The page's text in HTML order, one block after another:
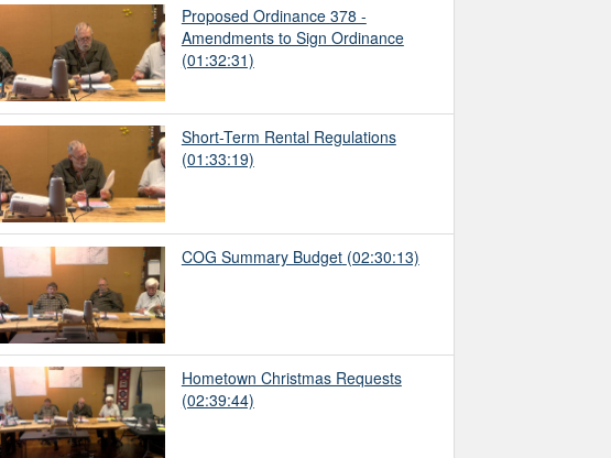
Proposed Ordinance 378 -
Amendments to Sign Ordinance
(01:32:31)
Short-Term Rental Regulations
(01:33:19)
COG Summary Budget (02:30:13)
Hometown Christmas Requests
(02:39:44)